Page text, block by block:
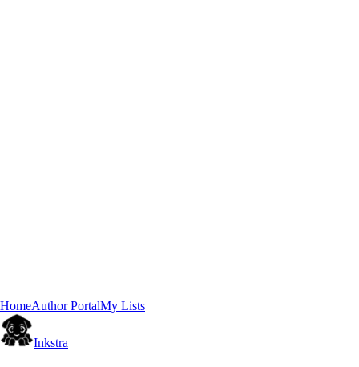
HomeAuthor PortalMy Lists
Inkstra